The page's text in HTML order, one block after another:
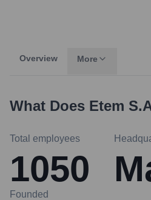
Overview More
What Does Etem
Total employees
1050
Founded